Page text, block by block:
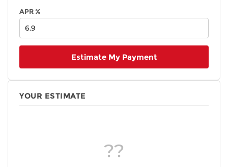
APR %
Estimate My Payment
YOUR ESTIMATE
??